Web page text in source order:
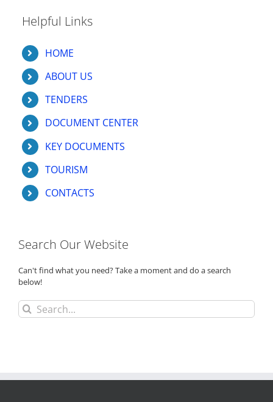
Helpful Links
HOME
ABOUT US
TENDERS
DOCUMENT CENTER
KEY DOCUMENTS
TOURISM
CONTACTS
Search Our Website
Can't find what you need? Take a moment and do a search
below!
Search
for: